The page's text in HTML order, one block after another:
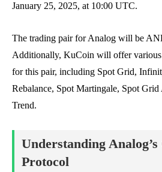
January 25, 2025, at 10:00 UTC.
The trading pair for Analog will be
Additionally, KuCoin will offer various
for this pair, including Spot Grid,
Rebalance, Spot Martingale, Spot
Trend.
Understanding
Protocol